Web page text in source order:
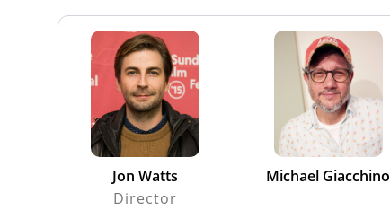
Jon Watts
Director
Michael Giacchino